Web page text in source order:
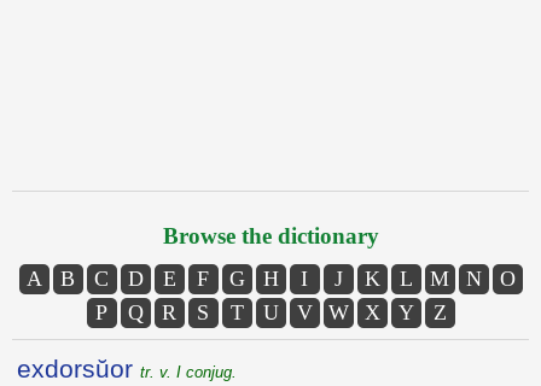
Browse the dictionary
A B C D E F G H I J K L M N
O
P
Q R S T U V W X Y Z
exdorsŭor tr. v. I conjug.